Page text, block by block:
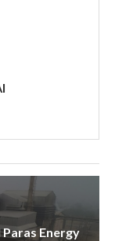
Energy